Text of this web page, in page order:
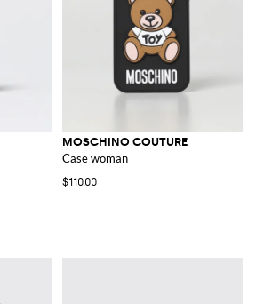
MOSCHINO COUTURE
Case woman
$110.00